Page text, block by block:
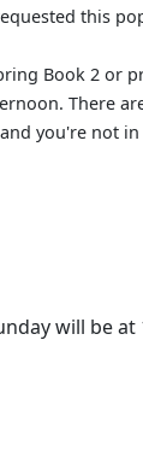
this
Book 2 or
There
you're not
will be at